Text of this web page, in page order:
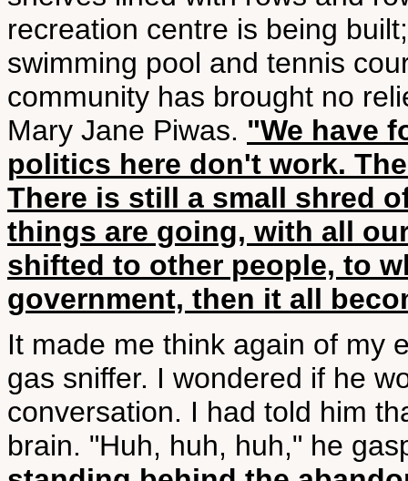
recreation centre is being
swimming pool and tennis
community has brought no
Mary Jane Piwas. "We have
politics here don't work.
There is still a small shred
things are going, with all
shifted to other people, to
government, then it all
It made me think again of my
gas sniffer. I wondered if he
conversation. I had told him
brain. "Huh, huh, huh," he